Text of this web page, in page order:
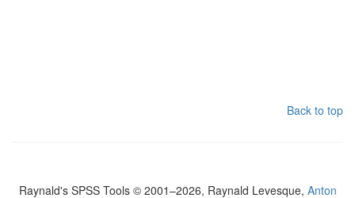
Back to top
Raynald's SPSS Tools © 2001–2026, Raynald Levesque, Anton